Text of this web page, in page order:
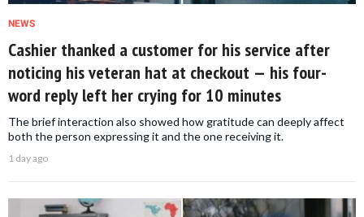
NEWS
Cashier thanked a customer for his service after
noticing his veteran hat at checkout — his four-
word reply left her crying for 10 minutes
The brief interaction also showed how gratitude can deeply affect
both the person expressing it and the one receiving it.
1 day ago